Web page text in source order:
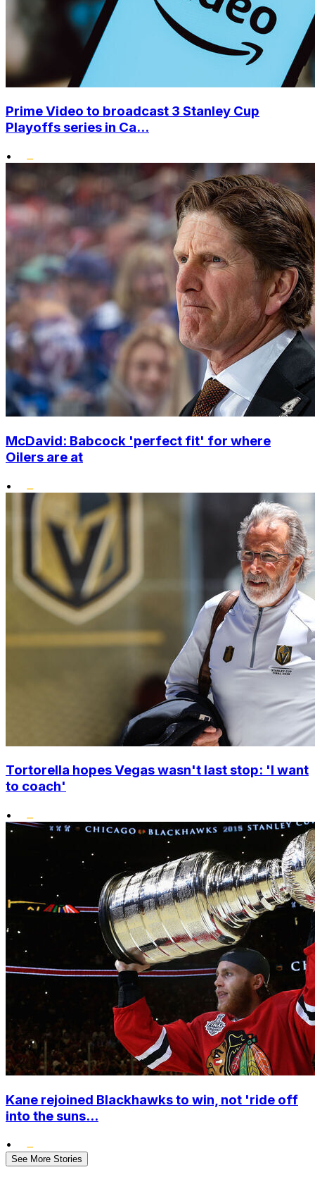
Prime Video to broadcast 3 Stanley Cup
Playoffs series in Ca...
•
McDavid: Babcock 'perfect fit' for where
Oilers are at
•
Tortorella hopes Vegas wasn't last stop: 'I want
to coach'
•
Kane rejoined Blackhawks to win, not 'ride off
into the suns...
•
See More Stories